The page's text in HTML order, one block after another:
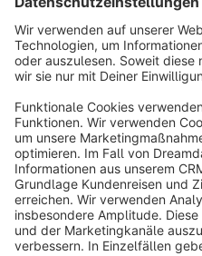
Terms & Conditions
Copyright ©
Notice: * All prices are quoted